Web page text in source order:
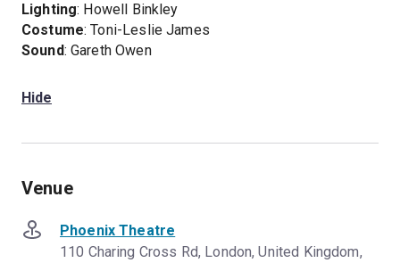
Lighting: Howell Binkley
Costume: Toni-Leslie James
Sound: Gareth Owen
Hide
Venue
Phoenix Theatre
110 Charing Cross Rd, London, United Kingdom,